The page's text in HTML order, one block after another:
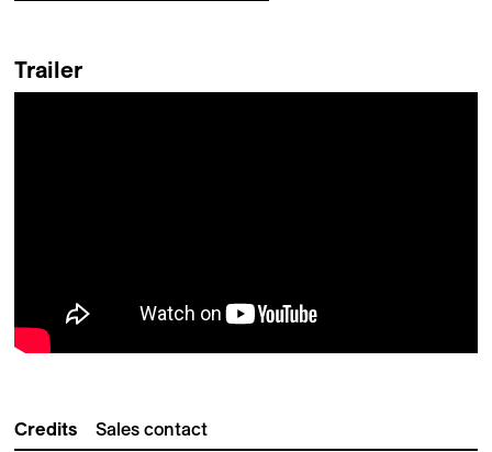
Trailer
Credits Sales contact